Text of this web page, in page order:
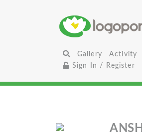
Gallery Activity
Sign In / Register